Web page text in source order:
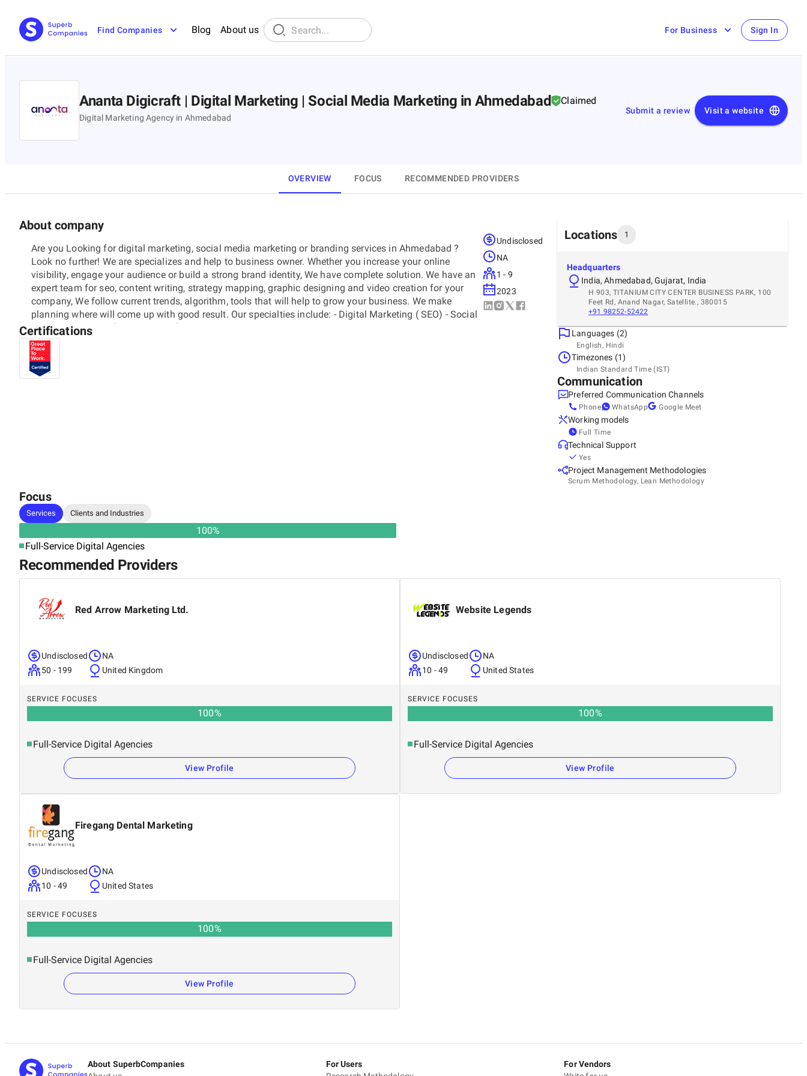
Find Companies Blog About us For Business Sign In
Ananta Digicraft | Digital Marketing | Social Media Marketing in Ahmedabad Claimed
Digital Marketing Agency in Ahmedabad
Submit a review Visit a website
OVERVIEW FOCUS RECOMMENDED PROVIDERS
About company
Are you Looking for digital marketing, social media marketing or branding services in Ahmedabad ?
Look no further! We are specializes and help to business owner. Whether you increase your online
visibility, engage your audience or build a strong brand identity, We have complete solution. We have an
expert team for seo, content writing, strategy mapping, graphic designing and video creation for your
company, We follow current trends, algorithm, tools that will help to grow your business. We make
planning where will come up with good result. Our specialties include: - Digital Marketing ( SEO) - Social
Media Campaigns (Facebook Ads) - Branding and Identity - Content Creation and Management Visit us
today to grow your business.
Undisclosed
NA
1 - 9
2023
Certifications
Locations 1
Headquarters
India, Ahmedabad, Gujarat, India
H 903, TITANIUM CITY CENTER BUSINESS PARK, 100
Feet Rd, Anand Nagar, Satellite., 380015
+91 98252-52422
Languages (2)
English, Hindi
Timezones (1)
Indian Standard Time (IST)
Communication
Preferred Communication Channels
Phone WhatsApp Google Meet
Working models
Full Time
Technical Support
Yes
Project Management Methodologies
Scrum Methodology, Lean Methodology
Focus
Services Clients and Industries
100%
Full-Service Digital Agencies
Recommended Providers
Red Arrow Marketing Ltd.
Undisclosed
50 - 199
NA
United Kingdom
SERVICE FOCUSES
100%
Full-Service Digital Agencies
View Profile
Website Legends
Undisclosed
10 - 49
NA
United States
SERVICE FOCUSES
100%
Full-Service Digital Agencies
View Profile
Firegang Dental Marketing
Undisclosed
10 - 49
NA
United States
SERVICE FOCUSES
100%
Full-Service Digital Agencies
View Profile
About SuperbCompanies
For Users
For Vendors